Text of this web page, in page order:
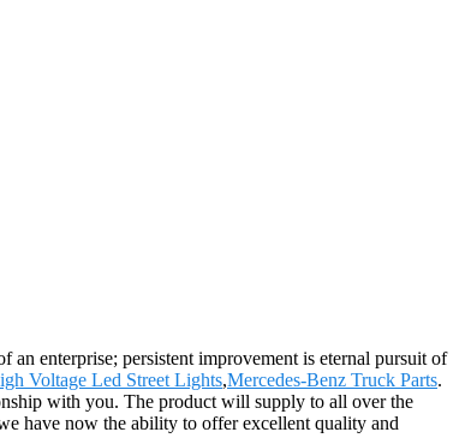
enterprise; persistent improvement is eternal pursuit of
Voltage Led Street Lights,Mercedes-Benz Truck Parts.
with you. The product will supply to all over the
have now the ability to offer excellent quality and